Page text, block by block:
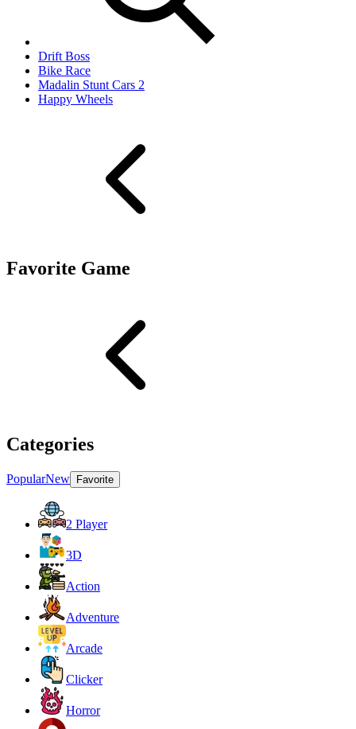
Drift Boss
Bike Race
Madalin Stunt Cars 2
Happy Wheels
Favorite Game
Categories
PopularNew Favorite
2 Player
3D
Action
Adventure
Arcade
Clicker
Horror